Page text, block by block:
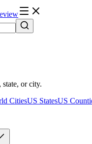
or city.
CitiesUS StatesUS